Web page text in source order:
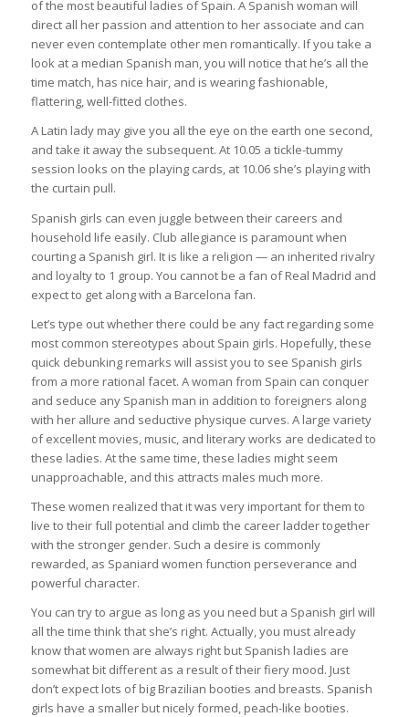
of the most beautiful ladies of Spain. A Spanish woman will
direct all her passion and attention to her associate and can
never even contemplate other men romantically. If you take a
look at a median Spanish man, you will notice that he’s all the
time match, has nice hair, and is wearing fashionable,
flattering, well-fitted clothes.
A Latin lady may give you all the eye on the earth one second,
and take it away the subsequent. At 10.05 a tickle-tummy
session looks on the playing cards, at 10.06 she’s playing with
the curtain pull.
Spanish girls can even juggle between their careers and
household life easily. Club allegiance is paramount when
courting a Spanish girl. It is like a religion — an inherited rivalry
and loyalty to 1 group. You cannot be a fan of Real Madrid and
expect to get along with a Barcelona fan.
Let’s type out whether there could be any fact regarding some
most common stereotypes about Spain girls. Hopefully, these
quick debunking remarks will assist you to see Spanish girls
from a more rational facet. A woman from Spain can conquer
and seduce any Spanish man in addition to foreigners along
with her allure and seductive physique curves. A large variety
of excellent movies, music, and literary works are dedicated to
these ladies. At the same time, these ladies might seem
unapproachable, and this attracts males much more.
These women realized that it was very important for them to
live to their full potential and climb the career ladder together
with the stronger gender. Such a desire is commonly
rewarded, as Spaniard women function perseverance and
powerful character.
You can try to argue as long as you need but a Spanish girl will
all the time think that she’s right. Actually, you must already
know that women are always right but Spanish ladies are
somewhat bit different as a result of their fiery mood. Just
don’t expect lots of big Brazilian booties and breasts. Spanish
girls have a smaller but nicely formed, peach-like booties.